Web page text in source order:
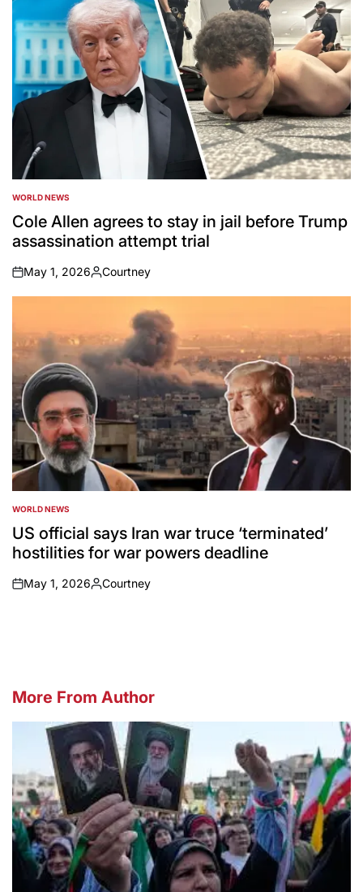
POSTED
IN
WORLD NEWS
Cole Allen agrees to stay in jail before Trump
assassination attempt trial
on
May 1, 2026
Posted
by
Courtney
POSTED
IN
WORLD NEWS
US official says Iran war truce ‘terminated’
hostilities for war powers deadline
on
May 1, 2026
Posted
Courtney
More From Author